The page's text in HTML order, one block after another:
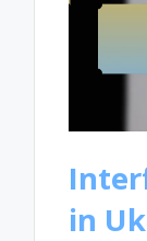
in